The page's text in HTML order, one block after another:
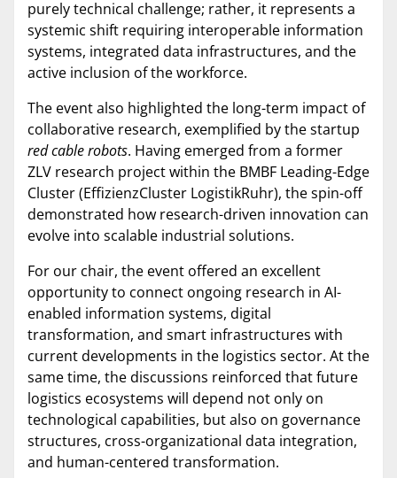
purely technical challenge; rather, it represents a
systemic shift requiring interoperable information
systems, integrated data infrastructures, and the
active inclusion of the workforce.
The event also highlighted the long-term impact of
collaborative research, exemplified by the startup
red cable robots. Having emerged from a former
ZLV research project within the BMBF Leading-Edge
Cluster (EffizienzCluster LogistikRuhr), the spin-off
demonstrated how research-driven innovation can
evolve into scalable industrial solutions.
For our chair, the event offered an excellent
opportunity to connect ongoing research in AI-
enabled information systems, digital
transformation, and smart infrastructures with
current developments in the logistics sector. At the
same time, the discussions reinforced that future
logistics ecosystems will depend not only on
technological capabilities, but also on governance
structures, cross-organizational data integration,
and human-centered transformation.